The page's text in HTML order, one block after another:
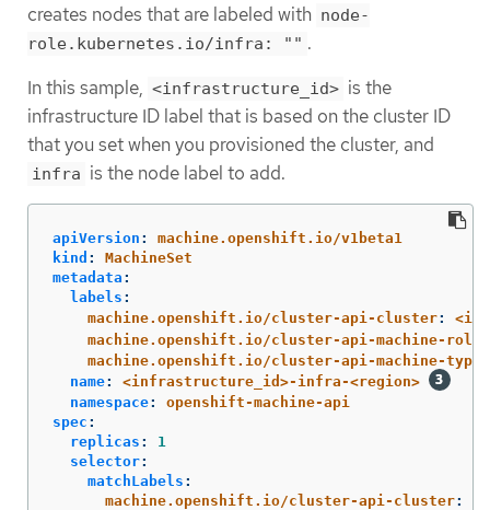
creates nodes that are labeled with node-
role.kubernetes.io/infra: "" .
In this sample, <infrastructure_id> is the
infrastructure ID label that is based on the cluster ID
that you set when you provisioned the cluster, and
infra is the node label to add.
apiVersion :
machine.openshift.io/v1beta1
kind :
MachineSet
metadata :
labels :
machine.openshift.io/cluster-api-cluster:
machine.openshift.io/cluster-api-machine-role
machine.openshift.io/cluster-api-machine-type
name:
<infrastructure_id>-infra-<region>
namespace:
openshift-machine-api
spec :
replicas :
1
selector:
matchLabels :
machine.openshift.io/cluster-api-cluster: